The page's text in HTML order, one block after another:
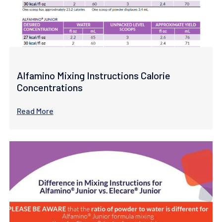
Alfamino Mixing Instructions Calorie
Concentrations
Read More